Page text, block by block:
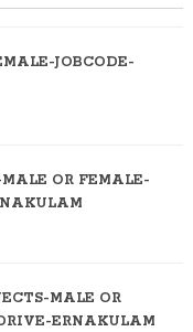
JOBCODE-
OR FEMALE-
MALE OR
ERNAKULAM